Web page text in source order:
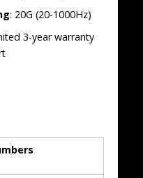
: 20G (20-1000Hz)
3-year warranty